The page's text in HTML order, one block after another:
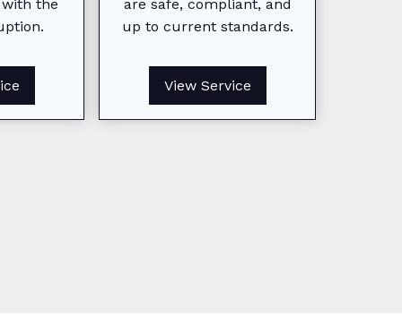
Minimizing disruption while
running smoothly and safely.
the
are safe, compliant, and
up to current standards.
View Service